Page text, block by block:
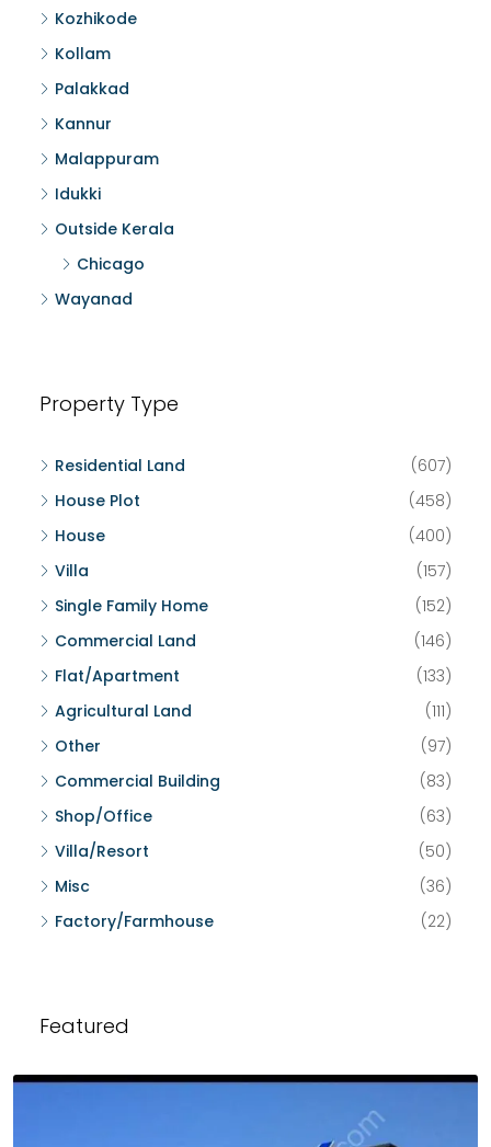
Kozhikode
Kollam
Palakkad
Kannur
Malappuram
Idukki
Outside Kerala
Chicago
Wayanad
Property Type
Residential Land
(607)
House Plot
(458)
House
(400)
Villa
(157)
Single Family Home
(152)
Commercial Land
(146)
Flat/Apartment
(133)
Agricultural Land
(111)
Other
(97)
Commercial Building
(83)
Shop/Office
(63)
Villa/Resort
(50)
Misc
(36)
Factory/Farmhouse
(22)
Featured